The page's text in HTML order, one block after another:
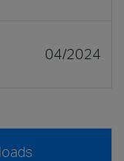
04/2024